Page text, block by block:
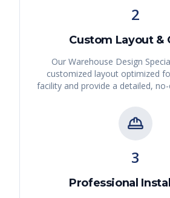
2
Custom Layout &
Our Warehouse Design
customized layout optimized
facility and provide a detailed,
3
Professional